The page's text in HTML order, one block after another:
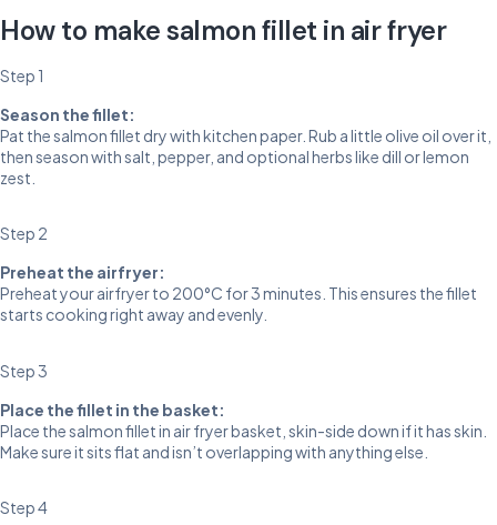
How to make salmon fillet in air fryer
Step 1
Season the fillet:
Pat the salmon fillet dry with kitchen paper. Rub a little olive oil over it,
then season with salt, pepper, and optional herbs like dill or lemon
zest.
Step 2
Preheat the airfryer:
Preheat your airfryer to 200°C for 3 minutes. This ensures the fillet
starts cooking right away and evenly.
Step 3
Place the fillet in the basket:
Place the salmon fillet in air fryer basket, skin-side down if it has skin.
Make sure it sits flat and isn’t overlapping with anything else.
Step 4